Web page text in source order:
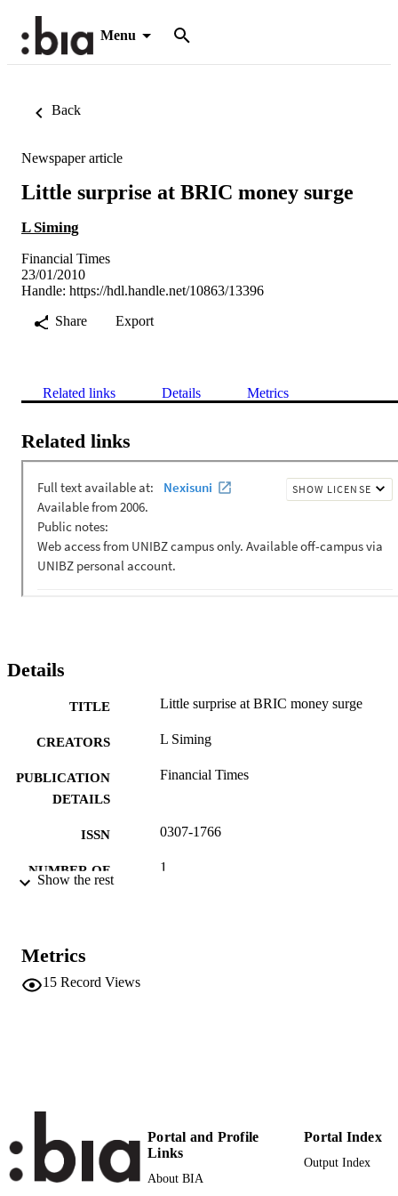
Menu
Back
Newspaper article
Little surprise at BRIC money surge
L Siming
Financial Times
23/01/2010
Handle: https://hdl.handle.net/10863/13396
Share
Export
Related links Details Metrics
Related links
Details
TITLE Little surprise at BRIC money surge
CREATORS L Siming
PUBLICATION
DETAILS
Financial Times
ISSN 0307-1766
NUMBER OF
1
COVERAGE
AUTHOR
Siming L
Show the rest
Metrics
15 Record Views
Portal and Profile
Links
About BIA
Portal Index
Output Index